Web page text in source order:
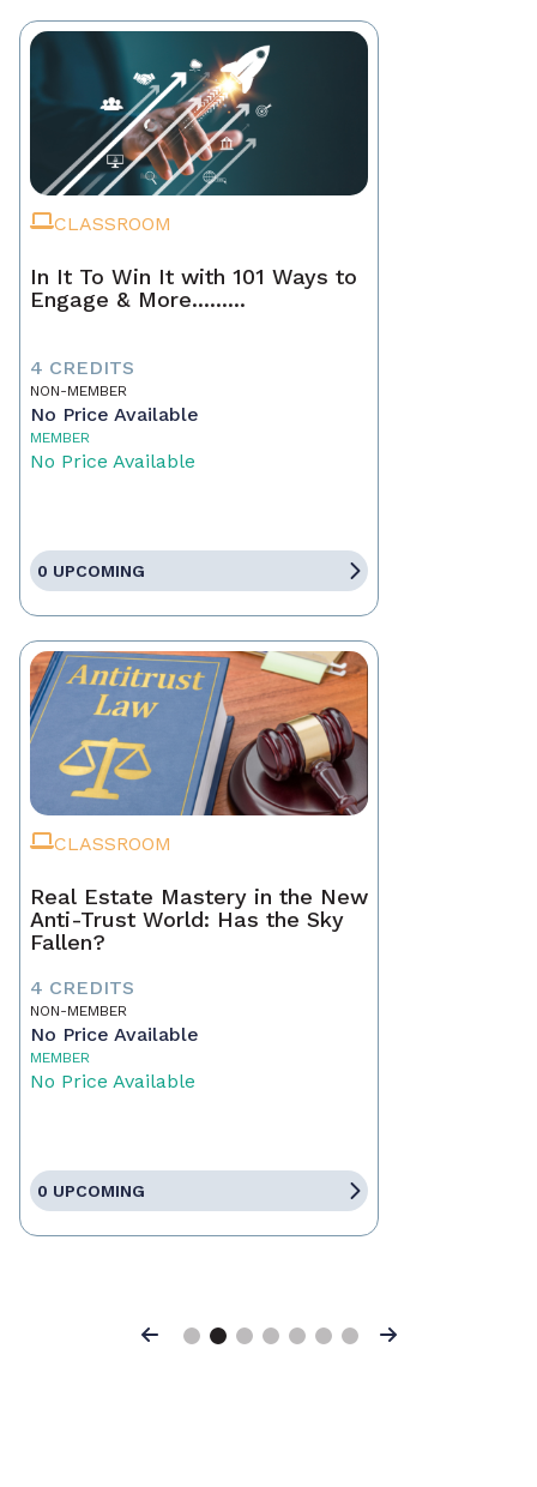
CLASSROOM
In It To Win It with 101 Ways to
Engage & More.........
4 CREDITS
NON-MEMBER
No Price Available
MEMBER
No Price Available
0 UPCOMING
CLASSROOM
Real Estate Mastery in the New
Anti-Trust World: Has the Sky
Fallen?
4 CREDITS
NON-MEMBER
No Price Available
MEMBER
No Price Available
0 UPCOMING
Previous Next